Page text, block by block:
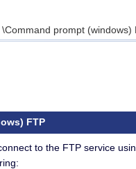
\Command prompt (windows)
FTP
to the FTP service